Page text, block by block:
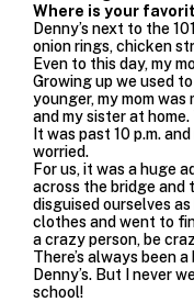
Where is your
Denny’snext to the
onion rings, chicken
Even to this day, my
Growing up we used
younger, my mom
and my sister at
It was past 10 p.m.
worried.
For us, it was a huge
across the bridge and
disguised ourselves
clothes and went to
a crazy person, be
There’s always been
Denny’s. But I never
school!